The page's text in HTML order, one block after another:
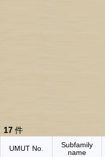
17 件
UMUT No.
Subfamily
name